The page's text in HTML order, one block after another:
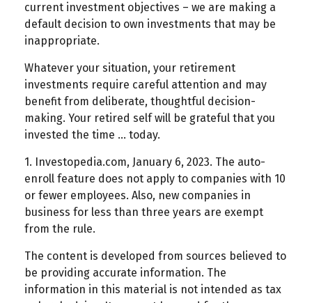
current investment objectives – we are making a
default decision to own investments that may be
inappropriate.
Whatever your situation, your retirement
investments require careful attention and may
benefit from deliberate, thoughtful decision-
making. Your retired self will be grateful that you
invested the time … today.
1. Investopedia.com, January 6, 2023. The auto-
enroll feature does not apply to companies with 10
or fewer employees. Also, new companies in
business for less than three years are exempt
from the rule.
The content is developed from sources believed to
be providing accurate information. The
information in this material is not intended as tax